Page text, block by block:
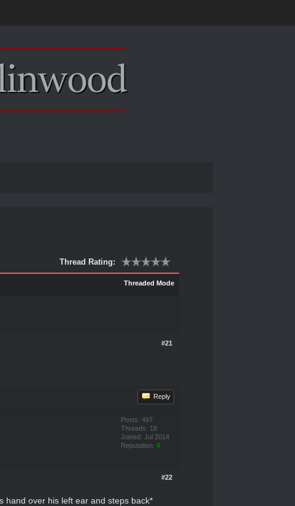
Thread Rating:
Threaded Mode
#21
Reply
Posts: 497
Threads: 18
Joined: Jul 2014
Reputation: 4
#22
hand over his left ear and steps back*